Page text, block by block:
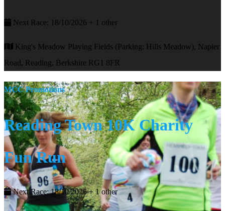
Next Race: 18/10/2026 + 1 other
King's Meadow Playing Fields (Parking: Hills Meadow), Napier
Road, Reading, Berkshire RG1 8FR
MCC Promotions
Reading Town 10K Charity
Fun Run
Next Race: 18/10/2026 + 1 other